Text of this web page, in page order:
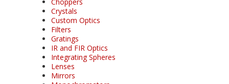
Crystals
Custom Optics
Filters
Gratings
IR and FIR Optics
Integrating Spheres
Lenses
Mirrors